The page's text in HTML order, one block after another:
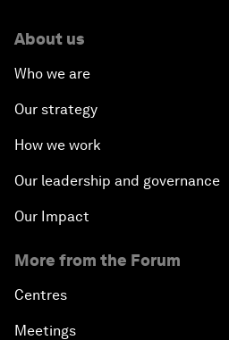
About us
Who we are
Our strategy
How we work
Our leadership and governance
Our Impact
More from the Forum
Centres
Meetings